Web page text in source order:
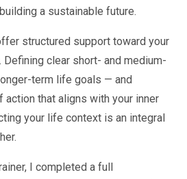
a sustainable future.
structured support toward your
clear short- and medium-
term life goals — and
action that aligns with your inner
your life context is an integral
I completed a full